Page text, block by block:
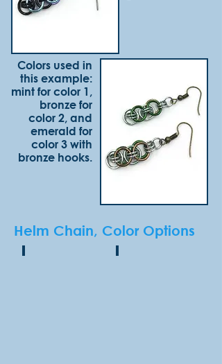
Colors used in
this example:
mint for color 1,
bronze for
color 2, and
emerald for
color 3 with
bronze hooks.
Helm Chain, Color Options